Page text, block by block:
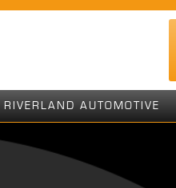
RIVERLAND AUTOMOTIVE